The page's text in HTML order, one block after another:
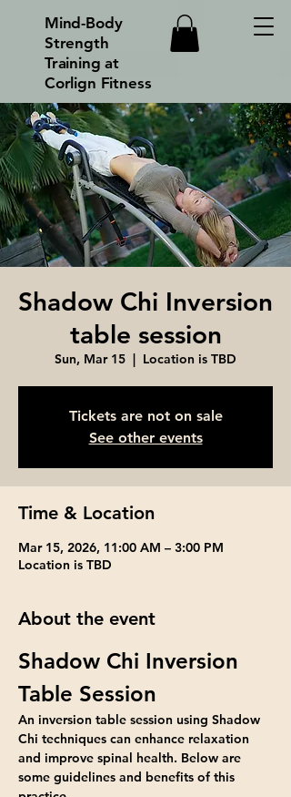
Mind-Body
Strength
Training at
Corlign Fitness
Shadow Chi Inversion
table session
Sun, Mar 15
  |
Location is TBD
Tickets are not on sale
See other events
Time & Location
Mar 15, 2026, 11:00 AM – 3:00 PM
Location is TBD
About the event
Shadow Chi Inversion
Table Session
An inversion table session using Shadow
Chi techniques can enhance relaxation
and improve spinal health. Below are
some guidelines and benefits of this